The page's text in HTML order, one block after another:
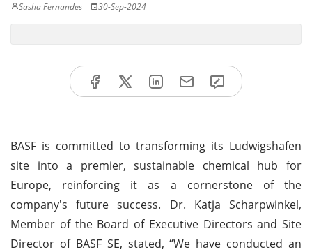
Sasha Fernandes 30-Sep-2024
BASF is committed to transforming its Ludwigshafen
site into a premier, sustainable chemical hub for
Europe, reinforcing it as a cornerstone of the
company's future success. Dr. Katja Scharpwinkel,
Member of the Board of Executive Directors and Site
Director of BASF SE, stated, “We have conducted an